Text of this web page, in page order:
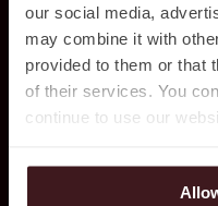
our social media,
may combine it with
provided to them or that
of their services. You
continue to use our
Rum & Sviter
Pool club & spa
Parkering
OM OSS